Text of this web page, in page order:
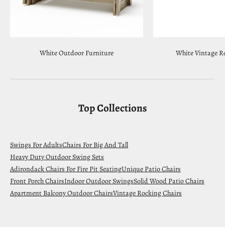
White Outdoor Furniture White Vintage
Top Collections
Swings For AdultsChairs For Big And Tall
Heavy Duty Outdoor Swing Sets
Adirondack Chairs For Fire Pit SeatingUnique Patio Chairs
Front Porch ChairsIndoor Outdoor SwingsSolid Wood Patio Chairs
Apartment Balcony Outdoor ChairsVintage Rocking Chairs